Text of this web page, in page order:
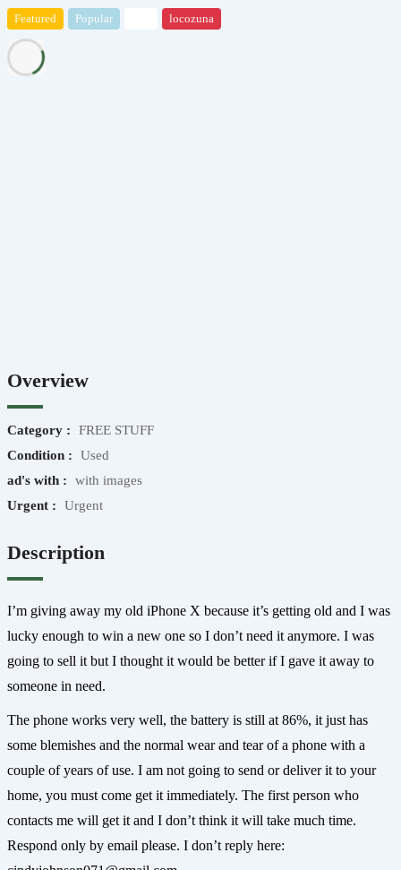
Featured Popular locozuna
Overview
Category :
FREE STUFF
Condition :
Used
ad's with :
with images
Urgent :
Urgent
Description
I’m giving away my old iPhone X because it’s getting old and I was
lucky enough to win a new one so I don’t need it anymore. I was
going to sell it but I thought it would be better if I gave it away to
someone in need.
The phone works very well, the battery is still at 86%, it just has
some blemishes and the normal wear and tear of a phone with a
couple of years of use. I am not going to send or deliver it to your
home, you must come get it immediately. The first person who
contacts me will get it and I don’t think it will take much time.
Respond only by email please. I don’t reply here: